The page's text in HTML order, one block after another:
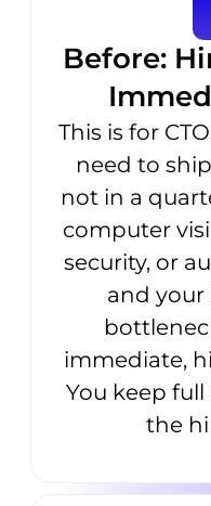
Before:
This is for
need to
not in a
computer
security, or
and your
immediate,
You keep
the